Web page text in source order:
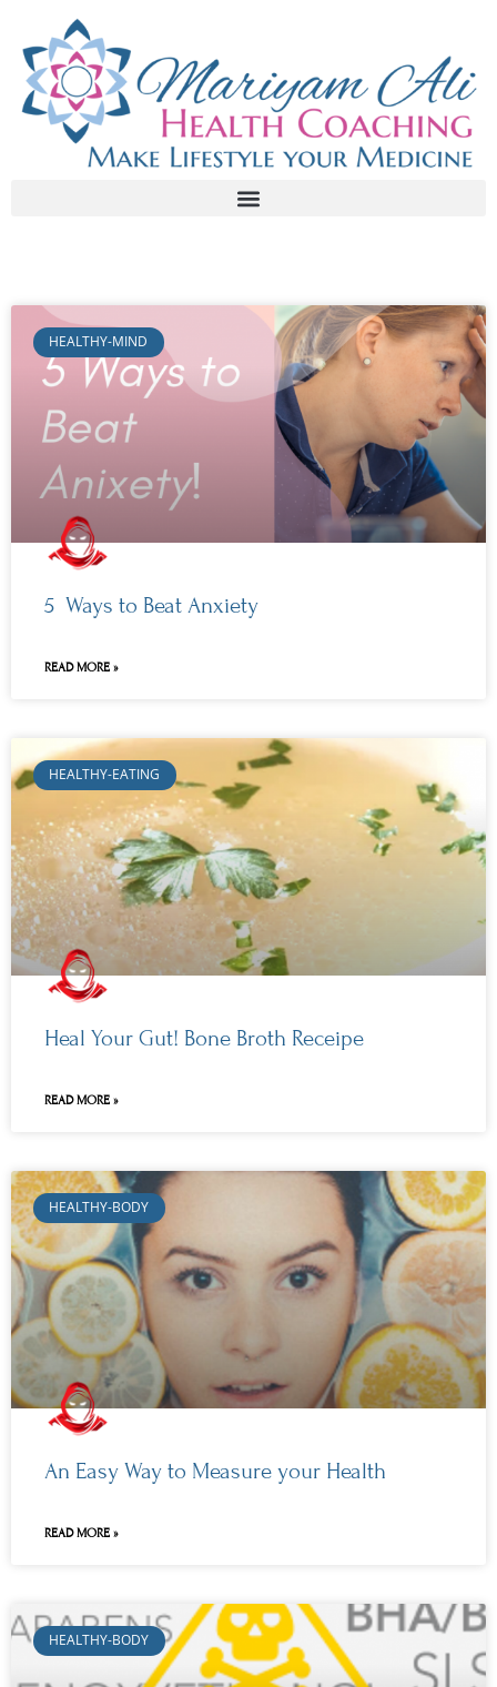
HEALTHY-MIND
5 Ways to Beat Anxiety
READ MORE »
HEALTHY-EATING
Heal Your Gut! Bone Broth Receipe
READ MORE »
HEALTHY-BODY
An Easy Way to Measure your Health
READ MORE »
HEALTHY-BODY